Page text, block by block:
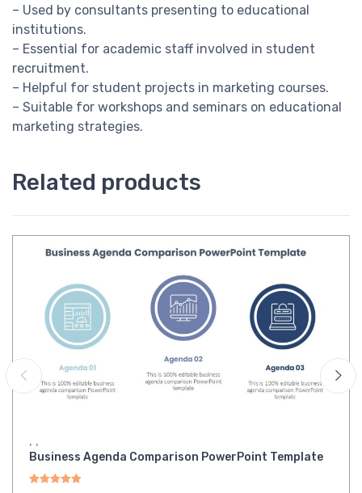
– Used by consultants presenting to educational
institutions.
– Essential for academic staff involved in student
recruitment.
– Helpful for student projects in marketing courses.
– Suitable for workshops and seminars on educational
marketing strategies.
Related products
, ,
Business Agenda Comparison PowerPoint Template